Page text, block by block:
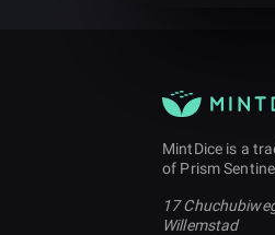
MintDice is a
of Prism
17
Willemstad